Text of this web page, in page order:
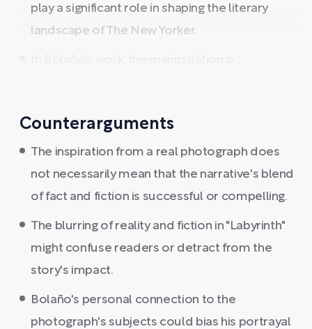
play a significant role in shaping the literary
landscape of The New Yorker.
Counterarguments
The inspiration from a real photograph does
not necessarily mean that the narrative's blend
of fact and fiction is successful or compelling.
The blurring of reality and fiction in "Labyrinth"
might confuse readers or detract from the
story's impact.
Bolaño's personal connection to the
photograph's subjects could bias his portrayal